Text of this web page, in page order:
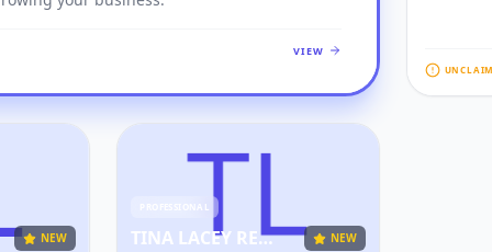
VIEW
NEW
PROFESSIONAL
TINA LACEY RECRUITMENT LTD NEW